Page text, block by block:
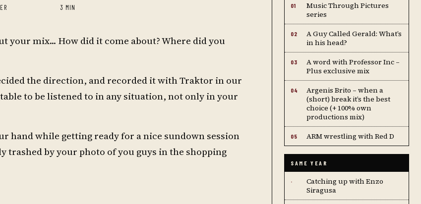
3 MIN
your mix... How did it come about? Where did you
the direction, and recorded it with Traktor in our
to be listened to in any situation, not only in your
hand while getting ready for a nice sundown session
trashed by your photo of you guys in the shopping
01
Music Through Pictures
series
02
A Guy Called Gerald: What’s
in his head?
03
A word with Professor Inc –
Plus exclusive mix
04
Argenis Brito – when a
(short) break it’s the best
choice (+ 100% own
productions mix)
05 ARM wrestling with Red D
SAME YEAR
·
Catching up with Enzo
Siragusa